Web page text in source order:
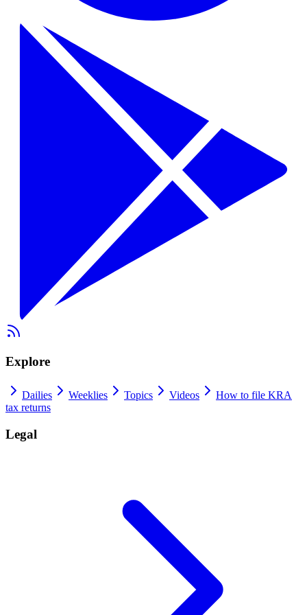
Explore
Dailies Weeklies Topics Videos
How to file KRA
tax returns
Legal